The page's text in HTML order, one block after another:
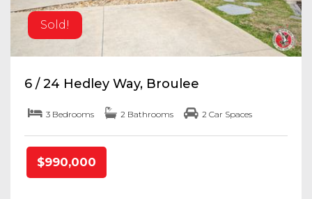
Sold!
6 / 24 Hedley Way, Broulee
3 Bedrooms 2 Bathrooms 2 Car Spaces
$990,000